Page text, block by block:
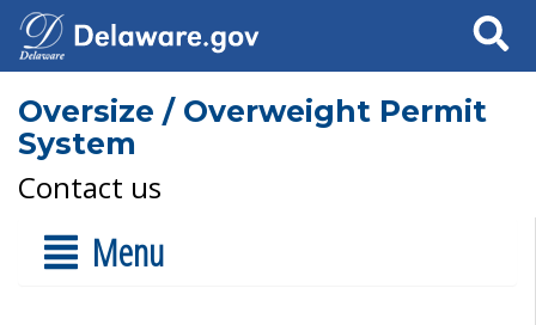
Search
Oversize / Overweight Permit
System
Contact us
Menu